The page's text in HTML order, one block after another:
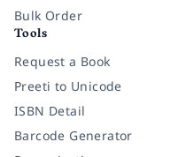
Bulk Order
Tools
Request a Book
Preeti to Unicode
ISBN Detail
Barcode Generator